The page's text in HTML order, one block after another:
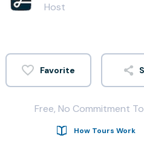
Host
Free, No Commitment
How Tours Work